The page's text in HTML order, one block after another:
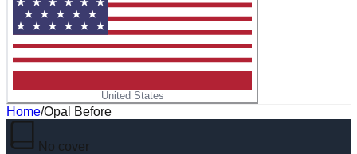
United States
Home/Opal Before
No cover